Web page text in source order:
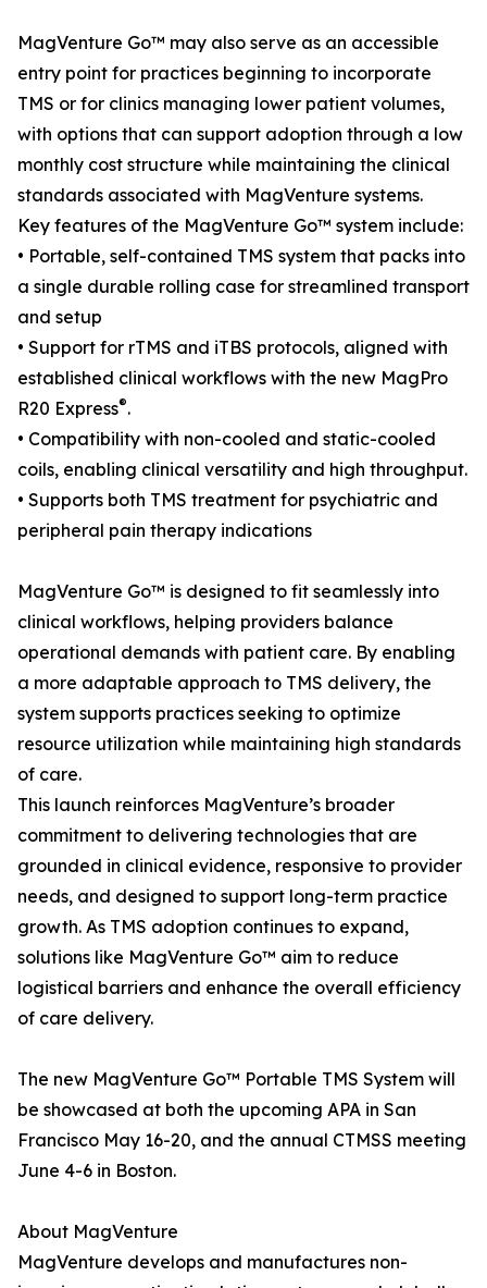
MagVenture Go™ may also serve as an accessible
entry point for practices beginning to incorporate
TMS or for clinics managing lower patient volumes,
with options that can support adoption through a low
monthly cost structure while maintaining the clinical
standards associated with MagVenture systems.
Key features of the MagVenture Go™ system include:
• Portable, self-contained TMS system that packs into
a single durable rolling case for streamlined transport
and setup
• Support for rTMS and iTBS protocols, aligned with
established clinical workflows with the new MagPro
R20 Express®.
• Compatibility with non-cooled and static-cooled
coils, enabling clinical versatility and high throughput.
• Supports both TMS treatment for psychiatric and
peripheral pain therapy indications
MagVenture Go™ is designed to fit seamlessly into
clinical workflows, helping providers balance
operational demands with patient care. By enabling
a more adaptable approach to TMS delivery, the
system supports practices seeking to optimize
resource utilization while maintaining high standards
of care.
This launch reinforces MagVenture’s broader
commitment to delivering technologies that are
grounded in clinical evidence, responsive to provider
needs, and designed to support long-term practice
growth. As TMS adoption continues to expand,
solutions like MagVenture Go™ aim to reduce
logistical barriers and enhance the overall efficiency
of care delivery.
The new MagVenture Go™ Portable TMS System will
be showcased at both the upcoming APA in San
Francisco May 16-20, and the annual CTMSS meeting
June 4-6 in Boston.
About MagVenture
MagVenture develops and manufactures non-